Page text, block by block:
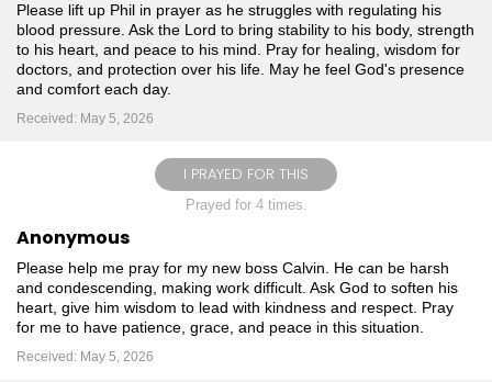
Please lift up Phil in prayer as he struggles with regulating his
blood pressure. Ask the Lord to bring stability to his body, strength
to his heart, and peace to his mind. Pray for healing, wisdom for
doctors, and protection over his life. May he feel God's presence
and comfort each day.
Received: May 5, 2026
I PRAYED FOR THIS
Prayed for 4 times.
Anonymous
Please help me pray for my new boss Calvin. He can be harsh
and condescending, making work difficult. Ask God to soften his
heart, give him wisdom to lead with kindness and respect. Pray
for me to have patience, grace, and peace in this situation.
Received: May 5, 2026